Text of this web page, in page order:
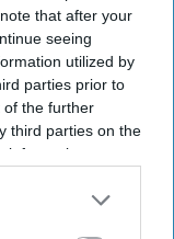
that after your
seeing
utilized by
parties prior to
of the further
third parties on the
may
it to other
of Christ’s
a book on the
exists more
permanent
knows what it